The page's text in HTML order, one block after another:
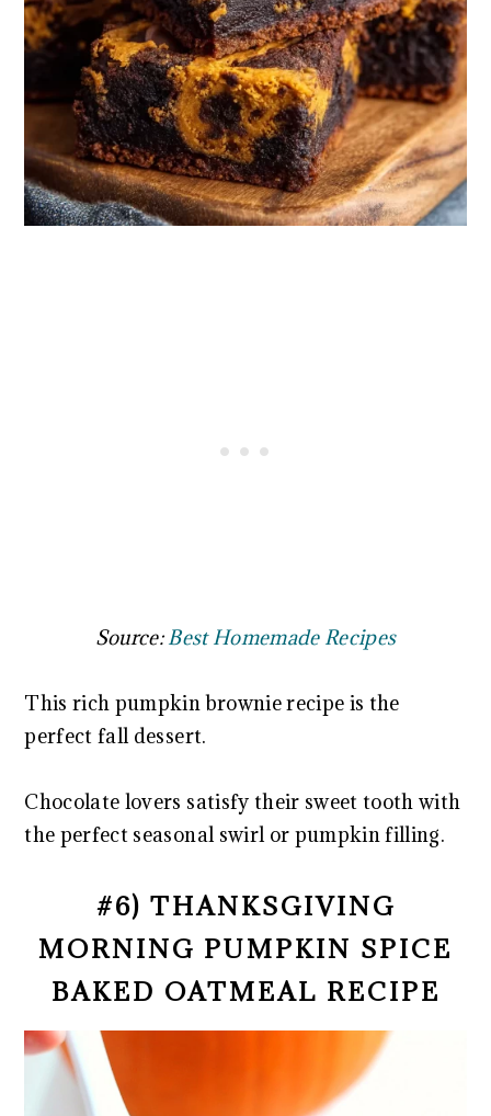
Source:Best Homemade Recipes
This rich pumpkin brownie recipe is the
perfect fall dessert.
Chocolate lovers satisfy their sweet tooth with
the perfect seasonal swirl or pumpkin filling.
#6) THANKSGIVING
MORNING PUMPKIN SPICE
BAKED OATMEAL RECIPE